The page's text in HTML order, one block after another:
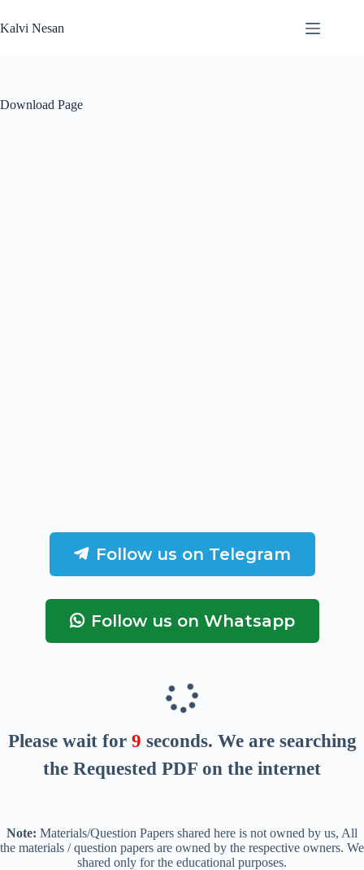
to
content
Kalvi Nesan
Download Page
Follow us on Telegram
Follow us on Whatsapp
Please wait for 8 seconds. We are searching
the Requested PDF on the internet
Note: Materials/Question Papers shared here is not owned by us, All
the materials / question papers are owned by the respective owners. We
shared only for the educational purposes.